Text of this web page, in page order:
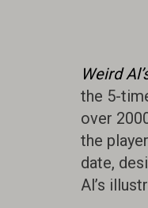
Weird
the 5-
over
the
date,
Al’s